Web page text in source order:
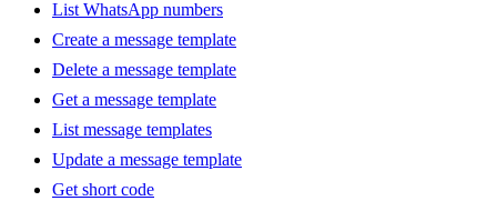
List WhatsApp numbers
Create a message template
Delete a message template
Get a message template
List message templates
Update a message template
Get short code